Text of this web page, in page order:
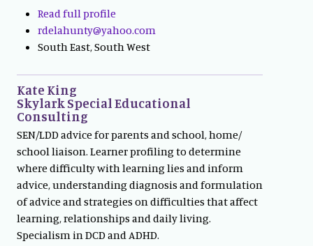
Read full profile
rdelahunty@yahoo.com
South East, South West
Kate King
Skylark Special Educational
Consulting
SEN/LDD advice for parents and school, home/
school liaison. Learner profiling to determine
where difficulty with learning lies and inform
advice, understanding diagnosis and formulation
of advice and strategies on difficulties that affect
learning, relationships and daily living.
Specialism in DCD and ADHD.